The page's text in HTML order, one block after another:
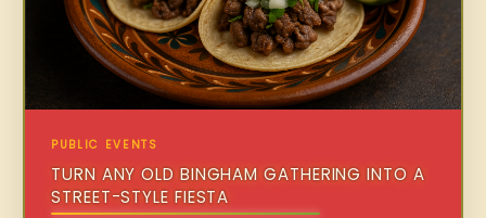
PUBLIC EVENTS
TURN ANY OLD BINGHAM GATHERING INTO A
STREET-STYLE FIESTA